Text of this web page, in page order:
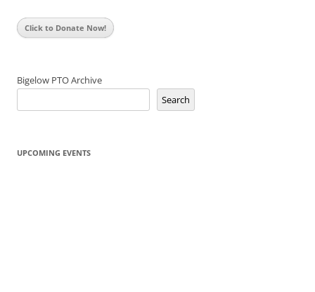
Click to Donate Now!
Bigelow PTO Archive
Search
UPCOMING EVENTS